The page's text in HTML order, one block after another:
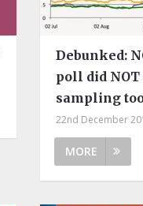
Debunked:
poll did NOT
sampling
22nd December
MORE